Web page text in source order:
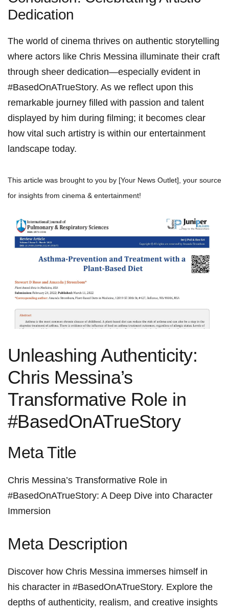
Dedication
The world ‌of cinema ⁣thrives on authentic storytelling
where actors like Chris Messina⁢ illuminate their craft
through sheer​ dedication—especially evident⁤ in
#BasedOnATrueStory. As we reflect upon this
remarkable journey filled with passion and‍ talent
displayed by him during ⁢filming; it⁤ becomes clear
how vital such artistry is within‌ our entertainment
landscape today.
This article⁣ was brought to you by [Your News Outlet], ​your source
⁢for insights⁣ from cinema & entertainment!
Unleashing Authenticity:⁢
Chris Messina’s
Transformative Role in
#BasedOnATrueStory
Meta ⁢Title
Chris Messina’s Transformative Role in
#BasedOnATrueStory: A ⁣Deep Dive into Character
Immersion
Meta Description
Discover how Chris Messina immerses himself in‍
his character in #BasedOnATrueStory. Explore ⁣the
depths of authenticity, realism, and creative ⁤insights